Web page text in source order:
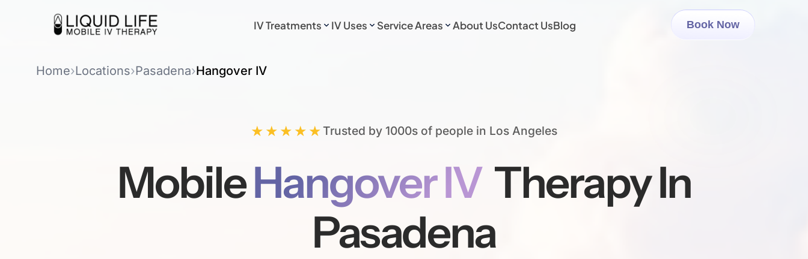
IV Treatments IV Uses Service Areas About UsContact UsBlog Book Now
Home›Locations›Pasadena›Hangover IV
★★★★★Trusted by 1000s of people in Los Angeles
MobileHangover IV Therapy In
Pasadena